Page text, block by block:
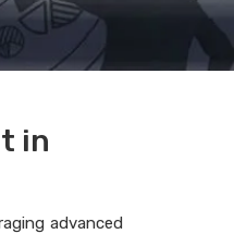
in
advanced